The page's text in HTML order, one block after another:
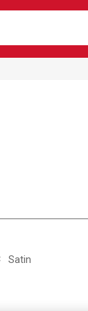
Satin
Remove This Item